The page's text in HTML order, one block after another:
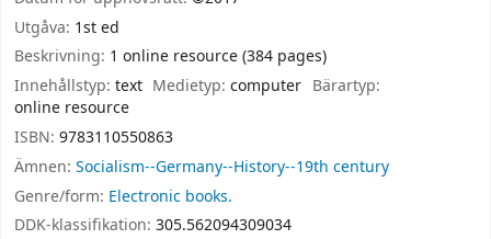
Utgåva: 1st ed
Beskrivning: 1 online resource (384 pages)
Innehållstyp: text Medietyp:computer Bärartyp:
online resource
ISBN: 9783110550863
Ämnen: Socialism--Germany--History--19th century
Genre/form: Electronic books.
DDK-klassifikation: 305.562094309034